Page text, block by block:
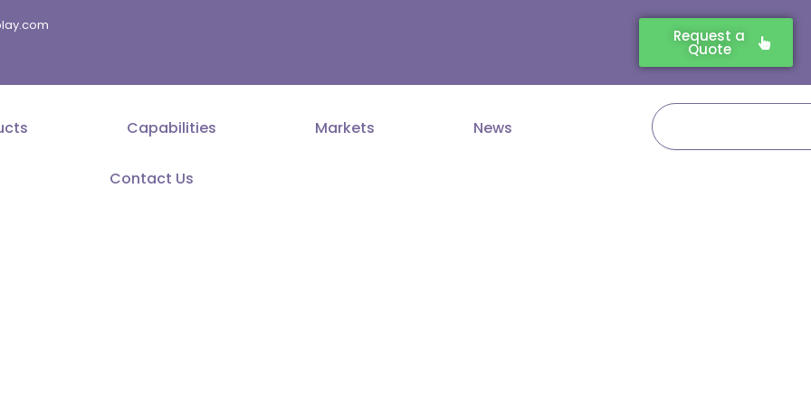
Request a
Quote
Capabilities Markets News
Contact Us
Search